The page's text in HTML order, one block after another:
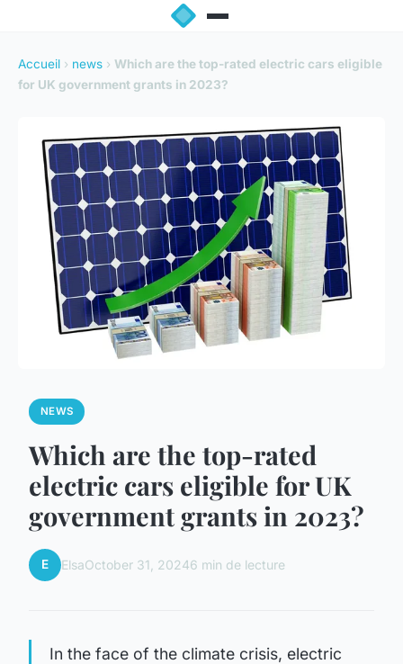
Accueil › news › Which are the top-rated electric cars eligible
for UK government grants in 2023?
NEWS
Which are the top-rated
electric cars eligible for UK
government grants in 2023?
E ElsaOctober 31, 20246 min de lecture
In the face of the climate crisis, electric